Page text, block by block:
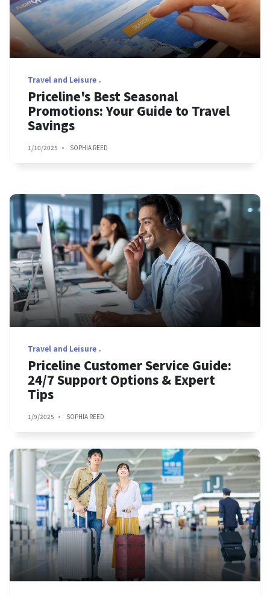
Travel and Leisure
Priceline's Best Seasonal
Promotions: Your Guide to Travel
Savings
1/10/2025 SOPHIA REED
Travel and Leisure
Priceline Customer Service Guide:
24/7 Support Options & Expert
Tips
1/9/2025 SOPHIA REED